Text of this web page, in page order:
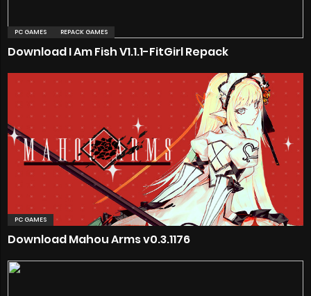
PC GAMES REPACK GAMES
Download I Am Fish V1.1.1-FitGirl Repack
PC GAMES
Download Mahou Arms v0.3.1176